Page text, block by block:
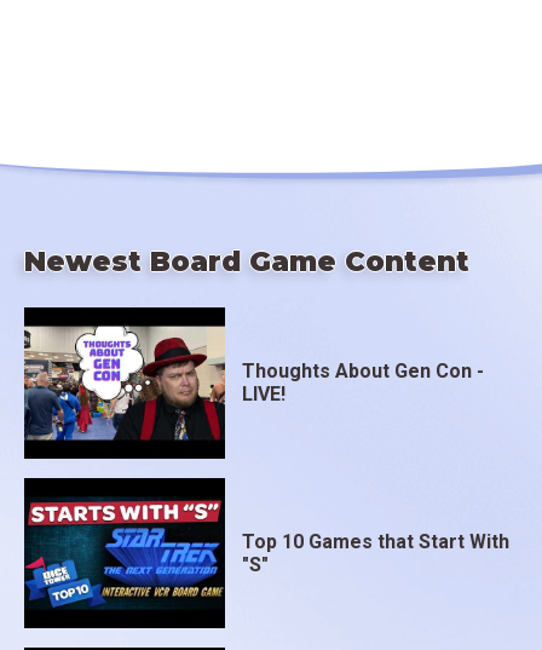
Newest Board Game Content
Thoughts About Gen Con -
LIVE!
Top 10 Games that Start With
"S"